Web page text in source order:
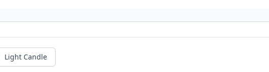
Light Candle